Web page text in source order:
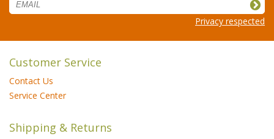
Privacy respected
Customer Service
Contact Us
Service Center
Shipping & Returns